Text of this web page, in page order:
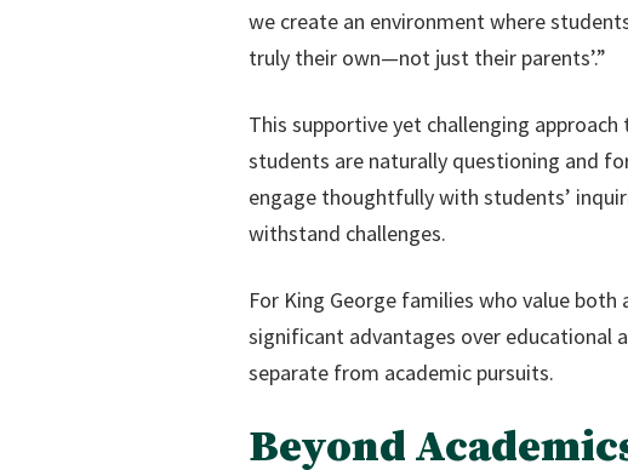
we create an environment where
truly their own—not just their parents’.”
This supportive yet challenging
students are naturally questioning and
engage thoughtfully with students’
withstand challenges.
For King George families who value
significant advantages over
separate from academic pursuits.
Beyond